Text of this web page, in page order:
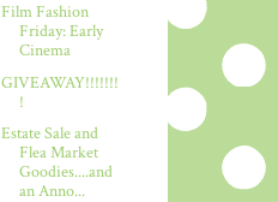
Film Fashion
Friday: Early
Cinema
GIVEAWAY!!!!!!!
!
Estate Sale and
Flea Market
Goodies....and
an Anno...